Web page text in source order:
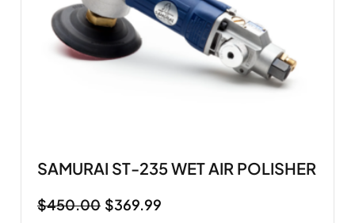
SAMURAI ST-235 WET AIR POLISHER
$450.00 $369.99